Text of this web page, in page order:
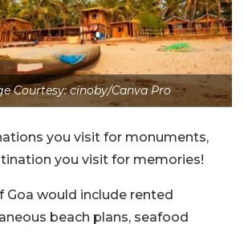
Courtesy: cinoby/Canva Pro
you visit for monuments,
you visit for memories!
Goa would include rented
beach plans, seafood